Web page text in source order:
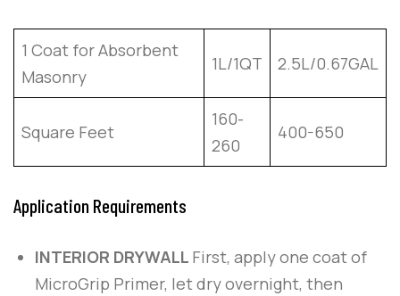
1 Coat for Absorbent
Masonry
1L/1QT 2.5L/0.67GAL
Square Feet
160-
260
400-650
Application Requirements
INTERIOR DRYWALL First, apply one coat of
MicroGrip Primer, let dry overnight, then